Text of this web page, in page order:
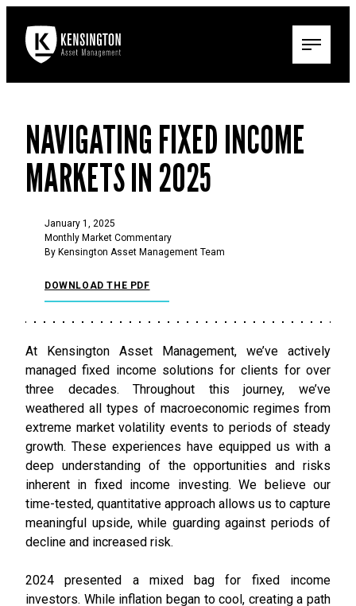
NAVIGATING FIXED INCOME
MARKETS IN 2025
January 1, 2025
Monthly Market Commentary
By Kensington Asset Management Team
DOWNLOAD THE PDF
At Kensington Asset Management, we’ve actively
managed fixed income solutions for clients for over
three decades. Throughout this journey, we’ve
weathered all types of macroeconomic regimes from
extreme market volatility events to periods of steady
growth. These experiences have equipped us with a
deep understanding of the opportunities and risks
inherent in fixed income investing. We believe our
time-tested, quantitative approach allows us to capture
meaningful upside, while guarding against periods of
decline and increased risk.
2024 presented a mixed bag for fixed income
investors. While inflation began to cool, creating a path